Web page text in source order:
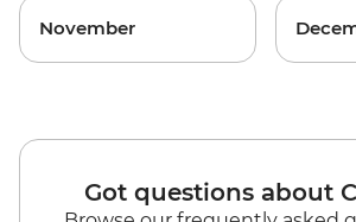
November
Got questions about